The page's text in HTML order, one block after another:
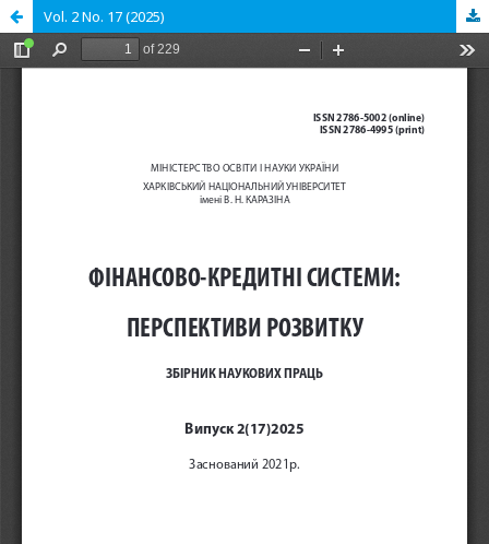
Vol. 2 No. 17 (2025)